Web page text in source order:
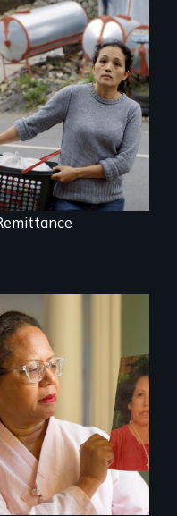
Finding Freedom In
Servitude
A powerful tale
about the rise of
Korea’s global
adoption program